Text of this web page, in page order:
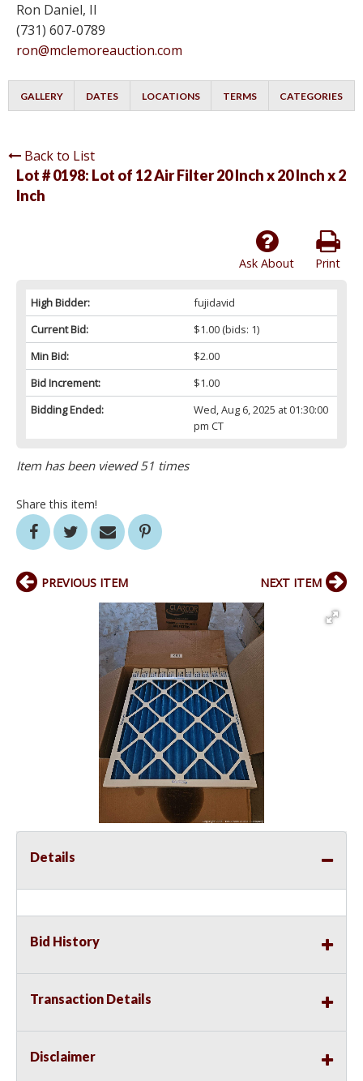
Ron Daniel, II
(731) 607-0789
ron@mclemoreauction.com
GALLERY DATES LOCATIONS TERMS CATEGORIES
Back to List
Lot # 0198: Lot of 12 Air Filter 20 Inch x 20 Inch x 2
Inch
Print
Ask About
High Bidder:
fujidavid
Current Bid:
$1.00(bids: 1)
Min Bid:
$2.00
Bid Increment:
$1.00
Bidding Ended:
Wed, Aug 6, 2025 at 01:30:00
pm CT
Item has been viewed 51 times
Share this item!
PREVIOUS ITEM NEXT ITEM
Details
Bid History
Transaction Details
Disclaimer